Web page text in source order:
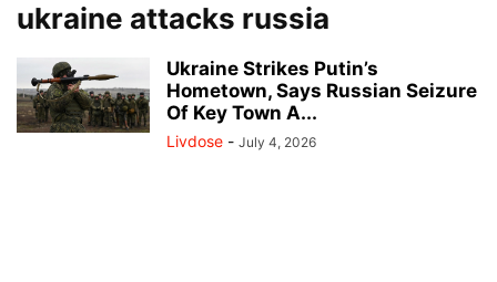
ukraine attacks russia
Ukraine Strikes Putin’s
Hometown, Says Russian Seizure
Of Key Town A...
Livdose - July 4, 2026